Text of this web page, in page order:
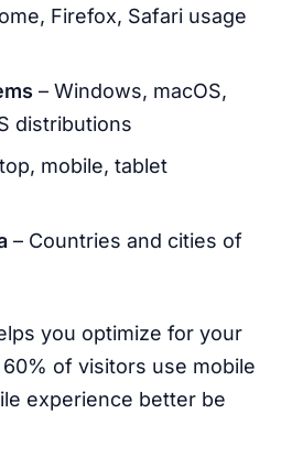
Firefox, Safari usage
– Windows, macOS,
distributions
mobile, tablet
– Countries and cities of
you optimize for your
of visitors use mobile
experience better be